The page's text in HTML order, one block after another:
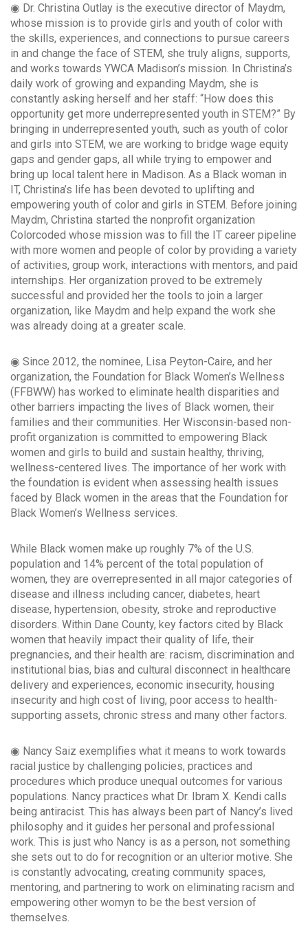
◉ Dr. Christina Outlay is the executive director of Maydm,
whose mission is to provide girls and youth of color with
the skills, experiences, and connections to pursue careers
in and change the face of STEM, she truly aligns, supports,
and works towards YWCA Madison’s mission. In Christina’s
daily work of growing and expanding Maydm, she is
constantly asking herself and her staff: “How does this
opportunity get more underrepresented youth in STEM?” By
bringing in underrepresented youth, such as youth of color
and girls into STEM, we are working to bridge wage equity
gaps and gender gaps, all while trying to empower and
bring up local talent here in Madison. As a Black woman in
IT, Christina’s life has been devoted to uplifting and
empowering youth of color and girls in STEM. Before joining
Maydm, Christina started the nonprofit organization
Colorcoded whose mission was to fill the IT career pipeline
with more women and people of color by providing a variety
of activities, group work, interactions with mentors, and paid
internships. Her organization proved to be extremely
successful and provided her the tools to join a larger
organization, like Maydm and help expand the work she
was already doing at a greater scale.
◉ Since 2012, the nominee, Lisa Peyton-Caire, and her
organization, the Foundation for Black Women’s Wellness
(FFBWW) has worked to eliminate health disparities and
other barriers impacting the lives of Black women, their
families and their communities. Her Wisconsin-based non-
profit organization is committed to empowering Black
women and girls to build and sustain healthy, thriving,
wellness-centered lives. The importance of her work with
the foundation is evident when assessing health issues
faced by Black women in the areas that the Foundation for
Black Women’s Wellness services.
While Black women make up roughly 7% of the U.S.
population and 14% percent of the total population of
women, they are overrepresented in all major categories of
disease and illness including cancer, diabetes, heart
disease, hypertension, obesity, stroke and reproductive
disorders. Within Dane County, key factors cited by Black
women that heavily impact their quality of life, their
pregnancies, and their health are: racism, discrimination and
institutional bias, bias and cultural disconnect in healthcare
delivery and experiences, economic insecurity, housing
insecurity and high cost of living, poor access to health-
supporting assets, chronic stress and many other factors.
◉ Nancy Saiz exemplifies what it means to work towards
racial justice by challenging policies, practices and
procedures which produce unequal outcomes for various
populations. Nancy practices what Dr. Ibram X. Kendi calls
being antiracist. This has always been part of Nancy’s lived
philosophy and it guides her personal and professional
work. This is just who Nancy is as a person, not something
she sets out to do for recognition or an ulterior motive. She
is constantly advocating, creating community spaces,
mentoring, and partnering to work on eliminating racism and
empowering other womyn to be the best version of
themselves.